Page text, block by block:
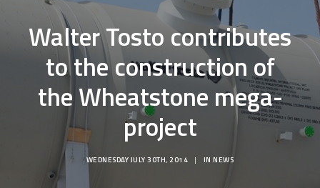
PRODUCTS
OPERATIONS
CONTACT
CAREERS
NEWS
SEARCH
Walter Tosto contributes
to the construction of
the Wheatstone mega-
project
WEDNESDAY JULY 30TH, 2014 | INNEWS